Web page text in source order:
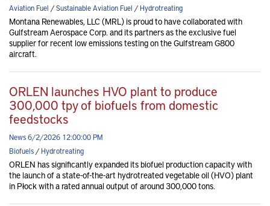
Aviation Fuel /Sustainable Aviation Fuel /Hydrotreating
Montana Renewables, LLC (MRL) is proud to have collaborated with
Gulfstream Aerospace Corp. and its partners as the exclusive fuel
supplier for recent low emissions testing on the Gulfstream G800
aircraft.
ORLEN launches HVO plant to produce
300,000 tpy of biofuels from domestic
feedstocks
News 6/2/2026 12:00:00 PM
Biofuels/Hydrotreating
ORLEN has significantly expanded its biofuel production capacity with
the launch of a state-of-the-art hydrotreated vegetable oil (HVO) plant
in Płock with a rated annual output of around 300,000 tons.